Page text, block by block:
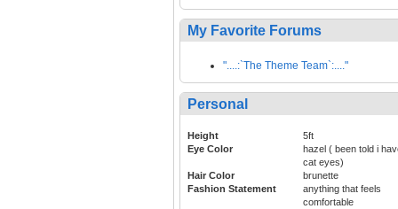
My Favorite Forums
"....:`The Theme Team`:...."
Personal
Height
5ft
Eye Color
hazel ( been told i
cat eyes)
Hair Color
brunette
Fashion Statement
anything that feels
comfortable